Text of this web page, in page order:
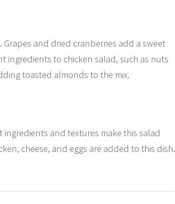
Grapes and dried cranberries add a sweet
ingredients to chicken salad, such as nuts
toasted almonds to the mix.
ingredients and textures make this salad
cheese, and eggs are added to this dish.